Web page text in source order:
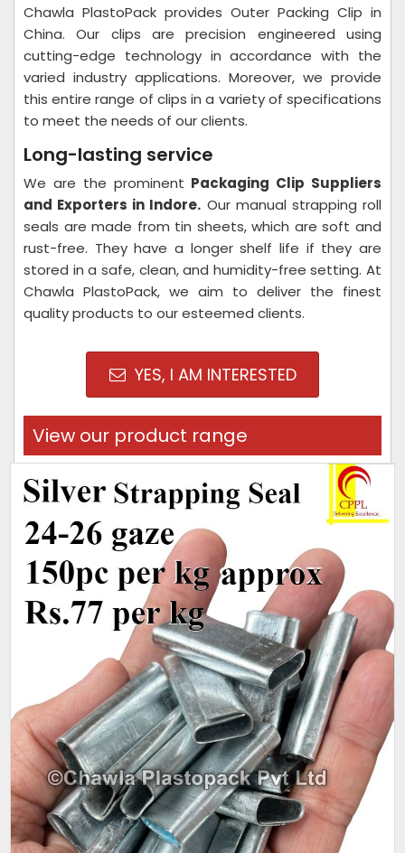
Chawla PlastoPack provides Outer Packing Clip in
China. Our clips are precision engineered using
cutting-edge technology in accordance with the
varied industry applications. Moreover, we provide
this entire range of clips in a variety of specifications
to meet the needs of our clients.
Long-lasting service
We are the prominent Packaging Clip Suppliers
and Exporters in Indore. Our manual strapping roll
seals are made from tin sheets, which are soft and
rust-free. They have a longer shelf life if they are
stored in a safe, clean, and humidity-free setting. At
Chawla PlastoPack, we aim to deliver the finest
quality products to our esteemed clients.
YES, I AM INTERESTED
View our product range